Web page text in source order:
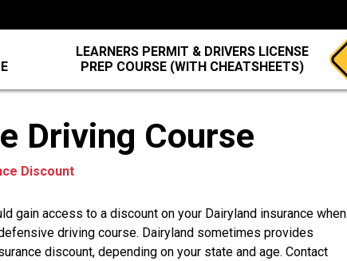
LEARNERS PERMIT & DRIVERS LICENSE
PREP COURSE (WITH CHEATSHEETS)
Driving Course
Discount
gain access to a discount on your Dairyland insurance when
driving course. Dairyland sometimes provides
discount, depending on your state and age. Contact